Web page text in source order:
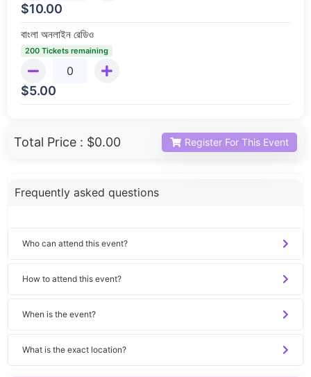
$10.00
বাংলা অনলাইন রেডিও
200 Tickets remaining
$5.00
Total Price : $0.00 Register For This Event
Frequently asked questions
Who can attend this event?
How to attend this event?
When is the event?
What is the exact location?